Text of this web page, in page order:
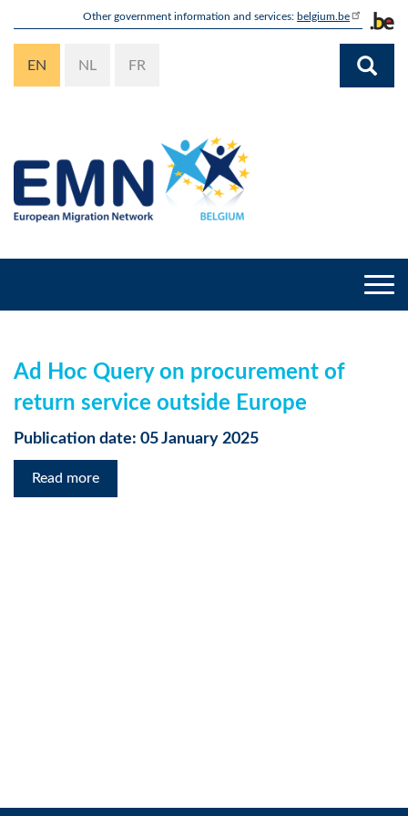
content
Other government information and services: belgium.be
EN NL FR
Ad Hoc Query on procurement of
return service outside Europe
Publication date: 05 January 2025
Read more